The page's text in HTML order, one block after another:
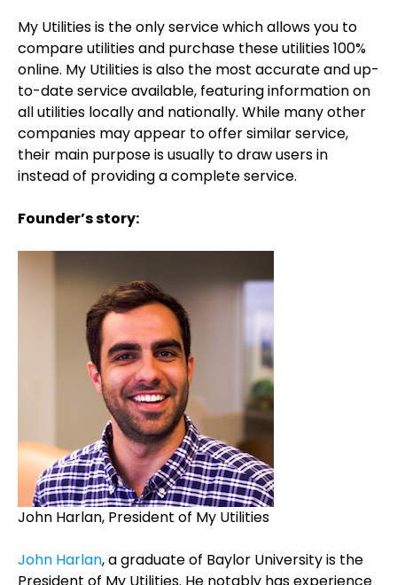
My Utilities is the only service which allows you to
compare utilities and purchase these utilities 100%
online. My Utilities is also the most accurate and up-
to-date service available, featuring information on
all utilities locally and nationally. While many other
companies may appear to offer similar service,
their main purpose is usually to draw users in
instead of providing a complete service.
Founder’s story:
John Harlan, President of My Utilities
John Harlan, a graduate of Baylor University is the